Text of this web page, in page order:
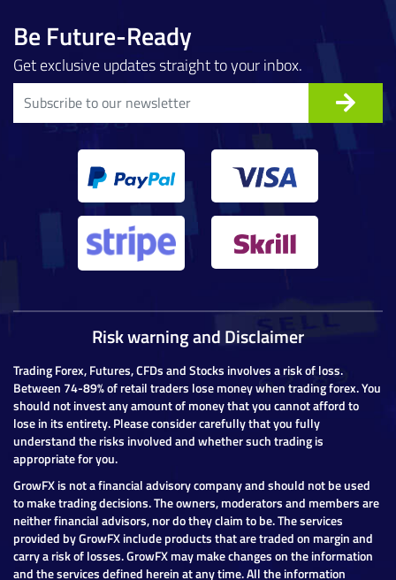
Be Future-Ready
Get exclusive updates straight to your inbox.
Risk warning and Disclaimer
Trading Forex, Futures, CFDs and Stocks involves a risk of loss.
Between 74-89% of retail traders lose money when trading forex. You
should not invest any amount of money that you cannot afford to
lose in its entirety. Please consider carefully that you fully
understand the risks involved and whether such trading is
appropriate for you.
GrowFX is not a financial advisory company and should not be used
to make trading decisions. The owners, moderators and members are
neither financial advisors, nor do they claim to be. The services
provided by GrowFX include products that are traded on margin and
carry a risk of losses. GrowFX may make changes on the information
and the services defined herein at any time. All the information